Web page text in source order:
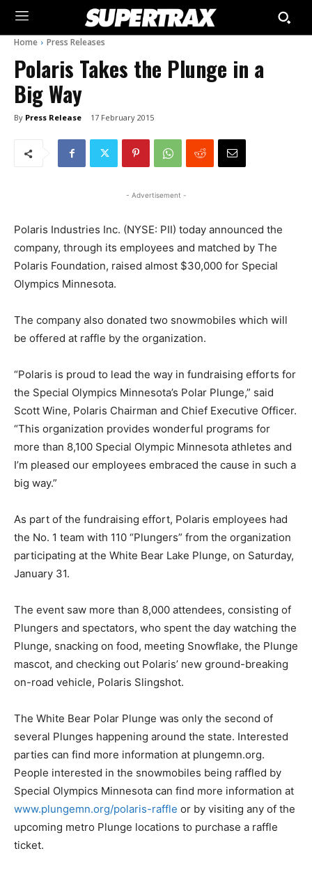
Home Press Releases
Polaris Takes the Plunge in a
Big Way
By Press Release 17 February 2015
- Advertisement -
Polaris Industries Inc. (NYSE: PII) today announced the
company, through its employees and matched by The
Polaris Foundation, raised almost $30,000 for Special
Olympics Minnesota.
The company also donated two snowmobiles which will
be offered at raffle by the organization.
“Polaris is proud to lead the way in fundraising efforts for
the Special Olympics Minnesota’s Polar Plunge,” said
Scott Wine, Polaris Chairman and Chief Executive Officer.
“This organization provides wonderful programs for
more than 8,100 Special Olympic Minnesota athletes and
I’m pleased our employees embraced the cause in such a
big way.”
As part of the fundraising effort, Polaris employees had
the No. 1 team with 110 “Plungers” from the organization
participating at the White Bear Lake Plunge, on Saturday,
January 31.
The event saw more than 8,000 attendees, consisting of
Plungers and spectators, who spent the day watching the
Plunge, snacking on food, meeting Snowflake, the Plunge
mascot, and checking out Polaris’ new ground-breaking
on-road vehicle, Polaris Slingshot.
The White Bear Polar Plunge was only the second of
several Plunges happening around the state. Interested
parties can find more information at plungemn.org.
People interested in the snowmobiles being raffled by
Special Olympics Minnesota can find more information at
www.plungemn.org/polaris-raffle or by visiting any of the
upcoming metro Plunge locations to purchase a raffle
ticket.